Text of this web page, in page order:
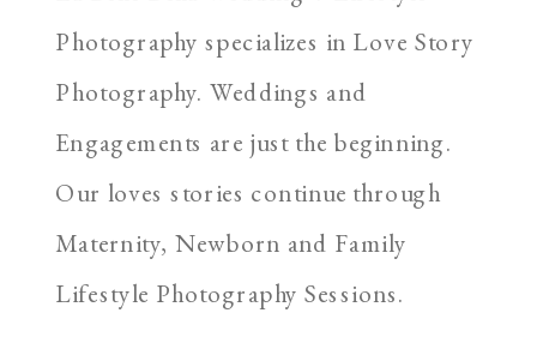
Photography specializes in Love Story
Photography. Weddings and
Engagements are just the beginning.
Our loves stories continue through
Maternity, Newborn and Family
Lifestyle Photography Sessions.